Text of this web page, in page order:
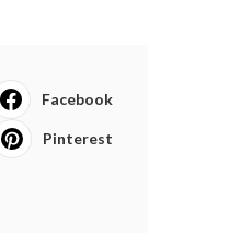
Facebook
Pinterest